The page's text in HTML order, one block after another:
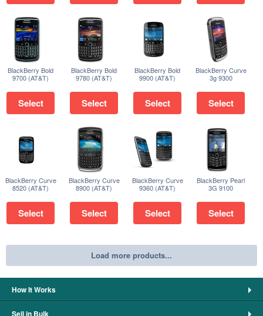
BlackBerry Bold
9700 (AT&T)
Select
BlackBerry Bold
9780 (AT&T)
Select
BlackBerry Bold
9900 (AT&T)
Select
BlackBerry Curve
3g 9300
Select
BlackBerry Curve
8520 (AT&T)
Select
BlackBerry Curve
8900 (AT&T)
Select
BlackBerry Curve
9360 (AT&T)
Select
BlackBerry Pearl
3G 9100
Select
Load more products...
How It Works
Sell in Bulk